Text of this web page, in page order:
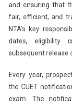
and ensuring that
fair, efficient, and
NTA’s key
dates, eligibility
subsequent release
Every year,
the CUET
exam. The